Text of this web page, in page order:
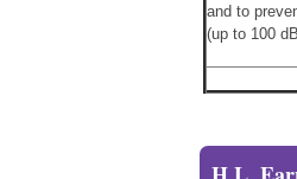
and to
(up to 100